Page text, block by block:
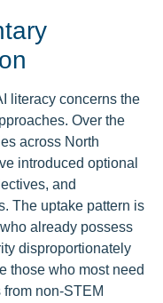
literacy concerns the
Over the
across North
introduced optional
and
The uptake pattern is
already possess
disproportionately
those who most need
non-STEM